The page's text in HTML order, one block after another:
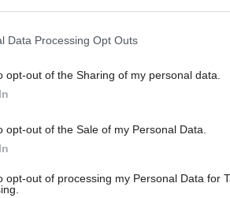
Data Processing Opt Outs
opt-out of the Sharing of my personal data.
opt-out of the Sale of my Personal Data.
opt-out of processing my Personal Data for